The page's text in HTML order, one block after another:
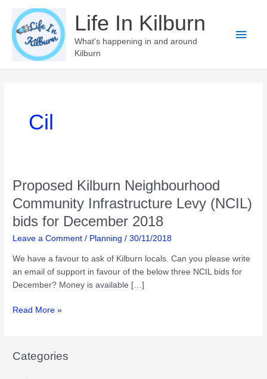
content
Life In Kilburn
What's happening in and around
Kilburn
Main
Cil
Proposed Kilburn Neighbourhood
Community Infrastructure Levy (NCIL)
bids for December 2018
Leave a Comment / Planning /30/11/2018
We have a favour to ask of Kilburn locals. Can you please write
an email of support in favour of the below three NCIL bids for
December? Money is available […]
Proposed
Infrastructure
Read More »
Categories